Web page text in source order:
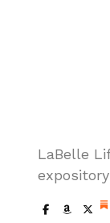
LaBelle